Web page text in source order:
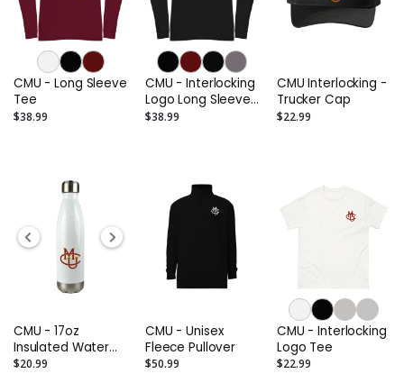
CMU - Long Sleeve
Tee
$38.99
CMU - Interlocking
Logo Long Sleeve
Tee (Alternate)
$38.99
CMU Interlocking -
Trucker Cap
$22.99
CMU - 17oz
Insulated Water
Bottle
$20.99
CMU - Unisex
Fleece Pullover
$50.99
CMU - Interlocking
Logo Tee
$22.99